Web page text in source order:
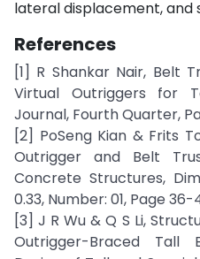
lateral displacement, and
References
[1] R Shankar Nair, Belt
Virtual Outriggers for
Journal, Fourth Quarter,
[2] PoSeng Kian & Frits
Outrigger and Belt
Concrete Structures,
0.33, Number: 01, Page 36-
[3] J R Wu & Q S Li,
Outrigger-Braced Tall